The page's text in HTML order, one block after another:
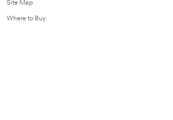
Site Map
Where to Buy